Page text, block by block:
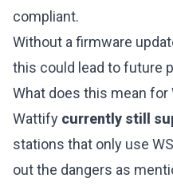
compliant.
Without a firmware
this could lead to future
What does this mean
Wattify currently still
stations that only use
out the dangers as